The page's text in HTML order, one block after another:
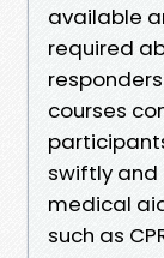
available
required
courses
swiftly
medical
such as